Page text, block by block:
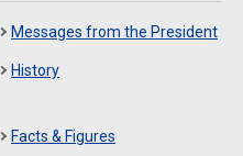
Messages from the President
History
Facts & Figures